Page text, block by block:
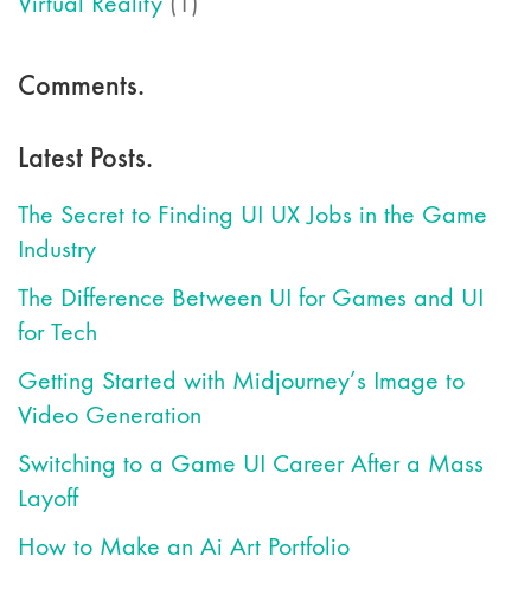
Comments.
Latest Posts.
The Secret to Finding UI UX Jobs in the Game
Industry
The Difference Between UI for Games and UI
for Tech
Getting Started with Midjourney’s Image to
Video Generation
Switching to a Game UI Career After a Mass
Layoff
How to Make an Ai Art Portfolio